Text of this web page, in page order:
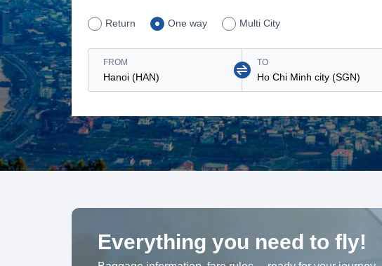
Return One way Multi City
FROM TO
Everything you need to fly!